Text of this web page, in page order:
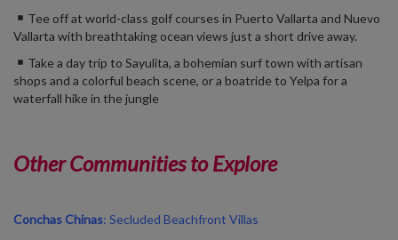
Tee off at world-class golf courses in Puerto Vallarta and Nuevo
Vallarta with breathtaking ocean views just a short drive away.
Take a day trip to Sayulita, a bohemian surf town with artisan
shops and a colorful beach scene, or a boatride to Yelpa for a
waterfall hike in the jungle
Other Communities to Explore
Conchas Chinas: Secluded Beachfront Villas